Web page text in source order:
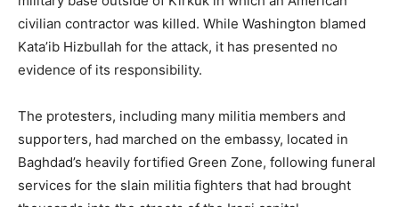
civilian contractor was killed. While Washington blamed
Kata’ib Hizbullah for the attack, it has presented no
evidence of its responsibility.
The protesters, including many militia members and
supporters, had marched on the embassy, located in
Baghdad’s heavily fortified Green Zone, following funeral
services for the slain militia fighters that had brought